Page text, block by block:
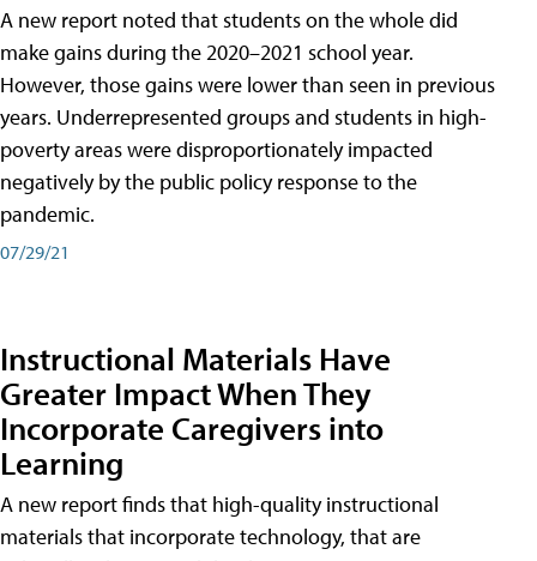
A new report noted that students on the whole did
make gains during the 2020–2021 school year.
However, those gains were lower than seen in previous
years. Underrepresented groups and students in high-
poverty areas were disproportionately impacted
negatively by the public policy response to the
pandemic.
07/29/21
Instructional Materials Have
Greater Impact When They
Incorporate Caregivers into
Learning
A new report finds that high-quality instructional
materials that incorporate technology, that are